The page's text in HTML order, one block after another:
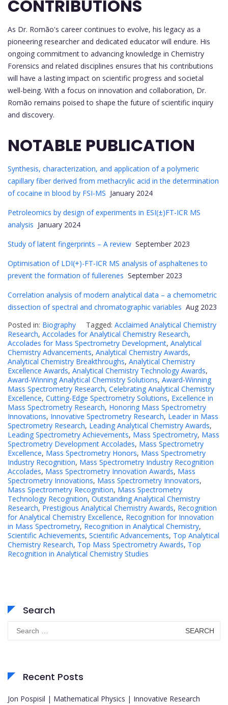
CONTRIBUTIONS
As Dr. Romão's career continues to evolve, his legacy as a
pioneering researcher and dedicated educator will endure. His
ongoing commitment to advancing knowledge in Chemistry
Forensics and related disciplines ensures that his contributions
will have a lasting impact on scientific progress and societal
well-being. With a focus on innovation and collaboration, Dr.
Romão remains poised to shape the future of scientific inquiry
and discovery.
NOTABLE PUBLICATION
Synthesis, characterization, and application of a polymeric
capillary fiber derived from methacrylic acid in the determination
of cocaine in blood by FSI-MS January 2024
Petroleomics by design of experiments in ESI(±)FT-ICR MS
analysis January 2024
Study of latent fingerprints – A review September 2023
Optimisation of LDI(+)-FT-ICR MS analysis of asphaltenes to
prevent the formation of fullerenes September 2023
Correlation analysis of modern analytical data – a chemometric
dissection of spectral and chromatographic variables Aug 2023
Posted in: Biography Tagged: Acclaimed Analytical Chemistry
Research, Accolades for Analytical Chemistry Research,
Accolades for Mass Spectrometry Development, Analytical
Chemistry Advancements, Analytical Chemistry Awards,
Analytical Chemistry Breakthroughs, Analytical Chemistry
Excellence Awards, Analytical Chemistry Technology Awards,
Award-Winning Analytical Chemistry Solutions, Award-Winning
Mass Spectrometry Research, Celebrating Analytical Chemistry
Excellence, Cutting-Edge Spectrometry Solutions, Excellence in
Mass Spectrometry Research, Honoring Mass Spectrometry
Innovations, Innovative Spectrometry Research, Leader in Mass
Spectrometry Research, Leading Analytical Chemistry Awards,
Leading Spectrometry Achievements, Mass Spectrometry, Mass
Spectrometry Development Accolades, Mass Spectrometry
Excellence, Mass Spectrometry Honors, Mass Spectrometry
Industry Recognition, Mass Spectrometry Industry Recognition
Accolades, Mass Spectrometry Innovation Awards, Mass
Spectrometry Innovations, Mass Spectrometry Innovators,
Mass Spectrometry Recognition, Mass Spectrometry
Technology Recognition, Outstanding Analytical Chemistry
Research, Prestigious Analytical Chemistry Awards, Recognition
for Analytical Chemistry Excellence, Recognition for Innovation
in Mass Spectrometry, Recognition in Analytical Chemistry,
Scientific Achievements, Scientific Advancements, Top Analytical
Chemistry Research, Top Mass Spectrometry Awards, Top
Recognition in Analytical Chemistry Studies
Search
Search
for:
Recent Posts
Jon Pospisil | Mathematical Physics | Innovative Research